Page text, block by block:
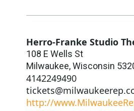
Herro-Franke Studio
108 E Wells St
Milwaukee,Wisconsin
4142249490
http://